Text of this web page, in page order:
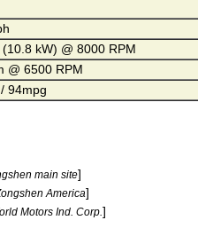
(10.8 kW) @ 8000 RPM
@ 6500 RPM
94mpg
main site]
America]
Motors Ind. Corp. ]